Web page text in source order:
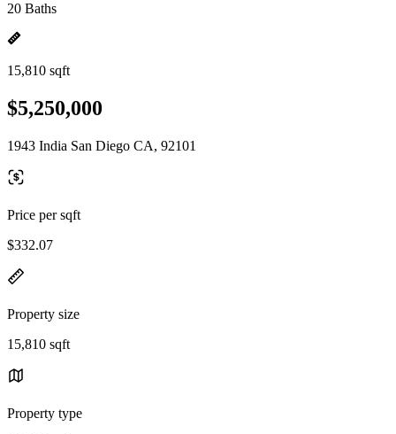
20 Baths
15,810 sqft
$5,250,000
1943 India San Diego CA, 92101
Price per sqft
$332.07
Property size
15,810 sqft
Property type